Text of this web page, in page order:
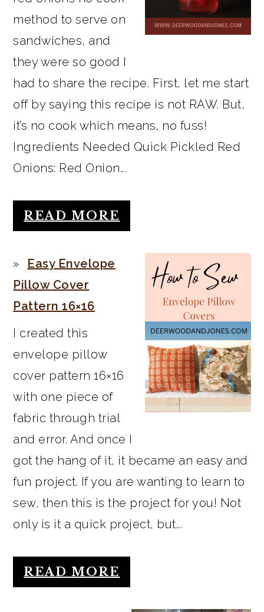
method to serve on
sandwiches, and
they were so good I
had to share the recipe. First, let me start
off by saying this recipe is not RAW. But,
it’s no cook which means, no fuss!
Ingredients Needed Quick Pickled Red
Onions: Red Onion...
READ MORE
Easy Envelope
Pillow Cover
Pattern 16×16
I created this
envelope pillow
cover pattern 16×16
with one piece of
fabric through trial
and error. And once I
got the hang of it, it became an easy and
fun project. If you are wanting to learn to
sew, then this is the project for you! Not
only is it a quick project, but...
READ MORE